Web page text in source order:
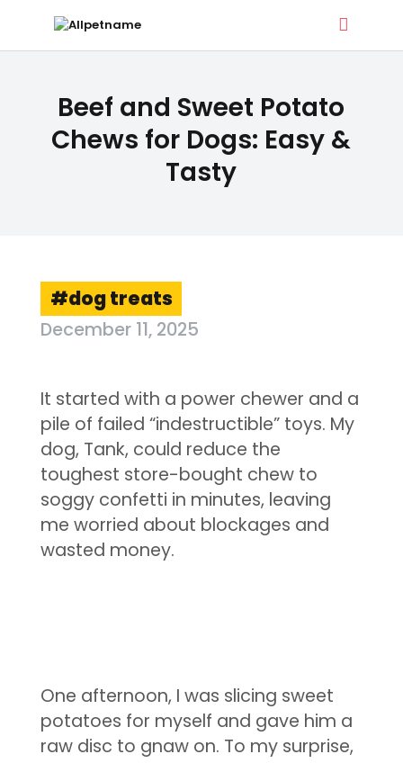
Beef and Sweet Potato
Chews for Dogs: Easy &
Tasty
Dog Treat Recipes & Pet Names
DOG TREATS
dog treats
December 11, 2025
It started with a power chewer and a
pile of failed “indestructible” toys. My
dog, Tank, could reduce the
toughest store-bought chew to
soggy confetti in minutes, leaving
me worried about blockages and
wasted money.
One afternoon, I was slicing sweet
potatoes for myself and gave him a
raw disc to gnaw on. To my surprise,